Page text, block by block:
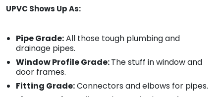
UPVC Shows Up As:
Pipe Grade:All those tough plumbing and
drainage pipes.
Window Profile Grade:The stuff in window and
door frames.
Fitting Grade:Connectors and elbows for pipes.